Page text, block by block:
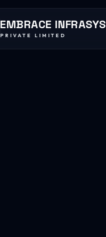
EMBRACE INFRASYS
PRIVATE LIMITED